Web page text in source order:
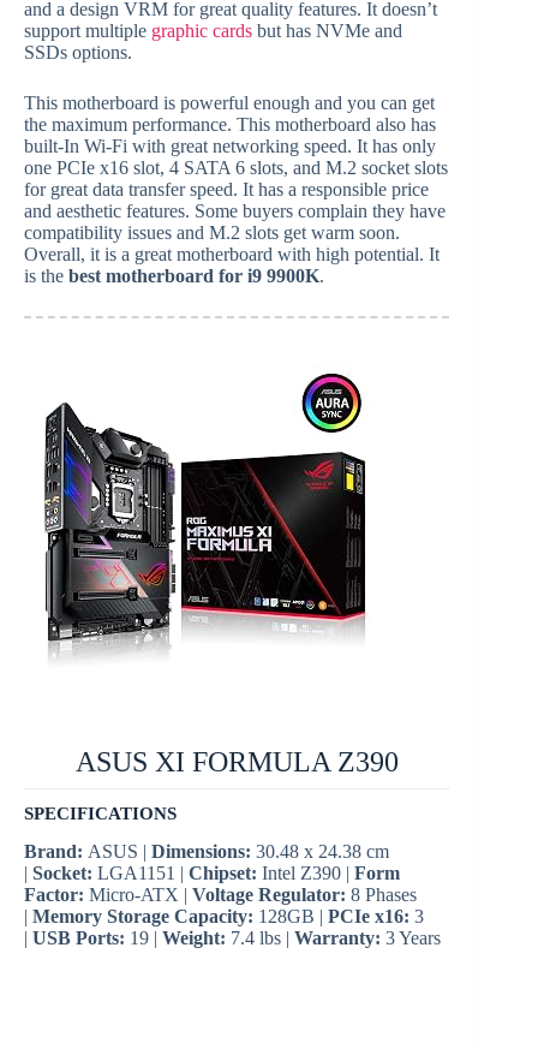
and a design VRM for great quality features. It doesn’t
support multiple graphic cards but has NVMe and
SSDs options.
This motherboard is powerful enough and you can get
the maximum performance. This motherboard also has
built-In Wi-Fi with great networking speed. It has only
one PCIe x16 slot, 4 SATA 6 slots, and M.2 socket slots
for great data transfer speed. It has a responsible price
and aesthetic features. Some buyers complain they have
compatibility issues and M.2 slots get warm soon.
Overall, it is a great motherboard with high potential. It
is the best motherboard for i9 9900K.
ASUS XI FORMULA Z390
SPECIFICATIONS
Brand: ASUS | Dimensions: 30.48 x 24.38 cm
| Socket: LGA1151 | Chipset: Intel Z390 | Form
Factor: Micro-ATX | Voltage Regulator: 8 Phases
| Memory Storage Capacity: 128GB | PCIe x16: 3
| USB Ports: 19 | Weight: 7.4 lbs | Warranty: 3 Years